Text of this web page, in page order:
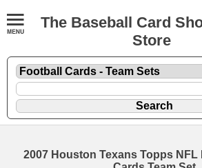
The Baseball Card
Store
2007 Houston Texans Topps NFL